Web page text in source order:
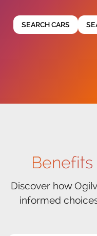
SEARCH CARS
Discover how
informed